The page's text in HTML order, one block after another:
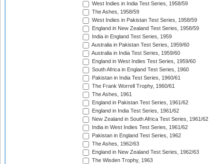
West Indies in India Test Series, 1958/59
The Ashes, 1958/59
West Indies in Pakistan Test Series, 1958/59
England in New Zealand Test Series, 1958/59
India in England Test Series, 1959
Australia in Pakistan Test Series, 1959/60
Australia in India Test Series, 1959/60
England in West Indies Test Series, 1959/60
South Africa in England Test Series, 1960
Pakistan in India Test Series, 1960/61
The Frank Worrell Trophy, 1960/61
The Ashes, 1961
England in Pakistan Test Series, 1961/62
England in India Test Series, 1961/62
New Zealand in South Africa Test Series, 1961/62
India in West Indies Test Series, 1961/62
Pakistan in England Test Series, 1962
The Ashes, 1962/63
England in New Zealand Test Series, 1962/63
The Wisden Trophy, 1963